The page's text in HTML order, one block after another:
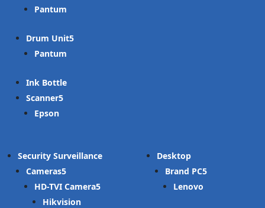
Pantum
Drum Unit
Pantum
Ink Bottle
Scanner
Epson
Security Surveillance
Cameras
HD-TVI Camera
Hikvision
Desktop
Brand PC
Lenovo